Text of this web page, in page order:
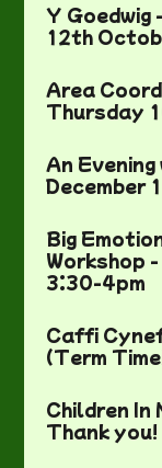
Y Goedwig
12th
Area
Thursday
An
December
Big
Workshop
3:30-4pm
Caffi
(Term
Children In
Thank you!